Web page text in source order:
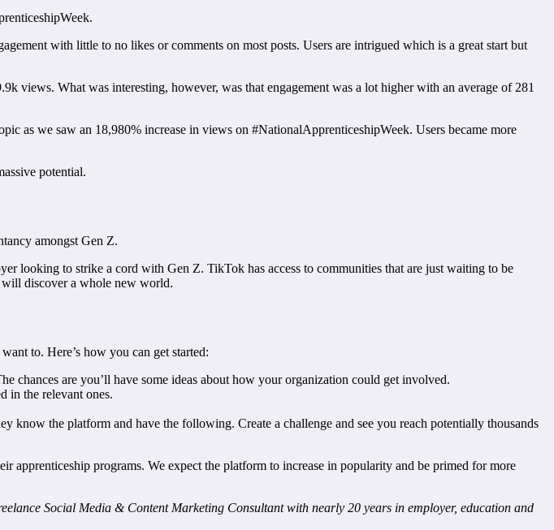
with little to no likes or comments on most posts. Users are intrigued which is a great start but
views. What was interesting, however, was that engagement was a lot higher with an average of 281
as we saw an 18,980% increase in views on #NationalApprenticeshipWeek. Users became more
potential.
amongst Gen Z.
looking to strike a cord with Gen Z. TikTok has access to communities that are just waiting to be
will discover a whole new world.
to. Here’s how you can get started:
chances are you’ll have some ideas about how your organization could get involved.
in the relevant ones.
the platform and have the following. Create a challenge and see you reach potentially thousands
apprenticeship programs. We expect the platform to increase in popularity and be primed for more
Social Media & Content Marketing Consultant with nearly 20 years in employer, education and